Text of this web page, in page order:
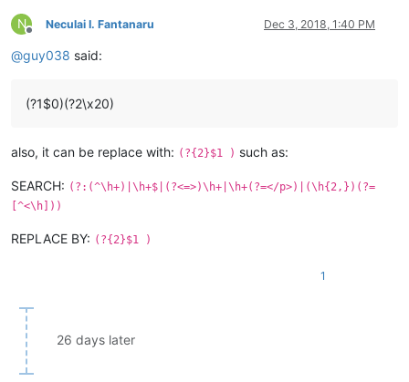
N
Offline
Neculai I. Fantanaru Dec 3, 2018, 1:40 PM
@guy038 said:
(?1$0)(?2\x20)
also, it can be replace with: (?{2}$1 ) such as:
SEARCH: (?:(^\h+)|\h+$|(?<=>)\h+|\h+(?=</p>)|(\h{2,})(?=
[^<\h]))
REPLACE BY: (?{2}$1 )
1
26 days later